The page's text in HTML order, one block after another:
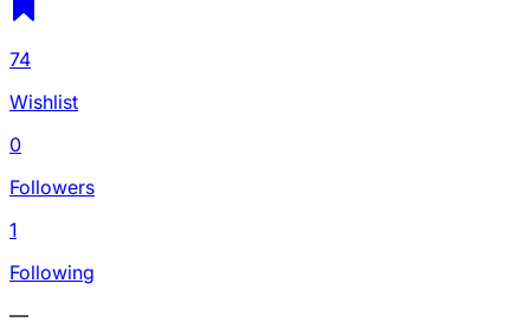
74
Wishlist
0
Followers
1
Following
—